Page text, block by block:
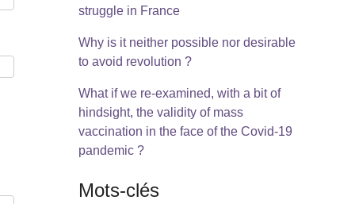
struggle in France
Why is it neither possible nor desirable
to avoid revolution ?
What if we re-examined, with a bit of
hindsight, the validity of mass
vaccination in the face of the Covid-19
pandemic ?
Mots-clés